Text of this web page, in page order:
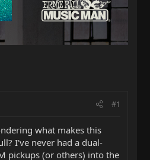
#1
what makes this
I've never had a dual-
pickups (or others) into the